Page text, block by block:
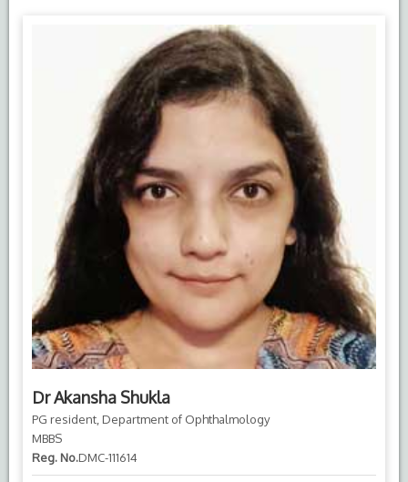
Dr Akansha Shukla
PG resident, Department of Ophthalmology
MBBS
Reg. No.DMC-111614